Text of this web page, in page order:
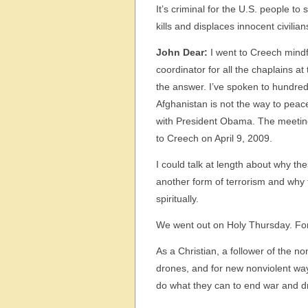
It’s criminal for the U.S. people
kills and displaces innocent
John Dear: I went to Creech
coordinator for all the chaplains at
the answer. I’ve spoken to
Afghanistan is not the way to
with President Obama. The
to Creech on April 9, 2009.
I could talk at length about why
another form of terrorism and why
spiritually.
We went out on Holy Thursday.
As a Christian, a follower of the
drones, and for new nonviolent
do what they can to end war and